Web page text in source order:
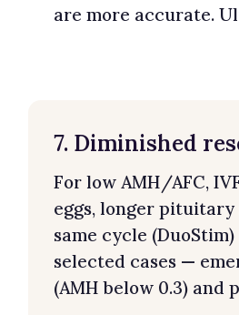
are more accurate.
7. Diminished
For low AMH/AFC,
eggs, longer
same cycle
selected cases —
(AMH below 0.3) and